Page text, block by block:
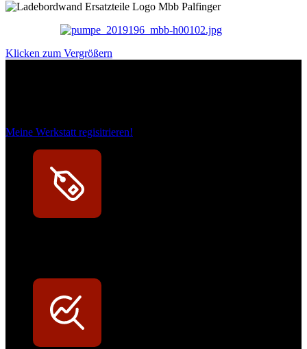
Klicken zum Vergrößern
Meine Werkstatt regisitrieren!